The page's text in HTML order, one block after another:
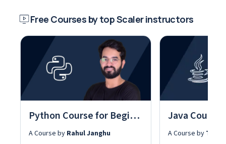
Free Courses by top Scaler instructors
Python Course for Beginners With Certification: Mastering the Essentials
A Course by Rahul Janghu A Course by